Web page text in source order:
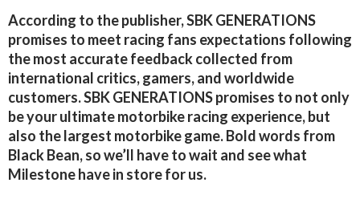
According to the publisher, SBK GENERATIONS
promises to meet racing fans expectations following
the most accurate feedback collected from
international critics, gamers, and worldwide
customers. SBK GENERATIONS promises to not only
be your ultimate motorbike racing experience, but
also the largest motorbike game. Bold words from
Black Bean, so we’ll have to wait and see what
Milestone have in store for us.